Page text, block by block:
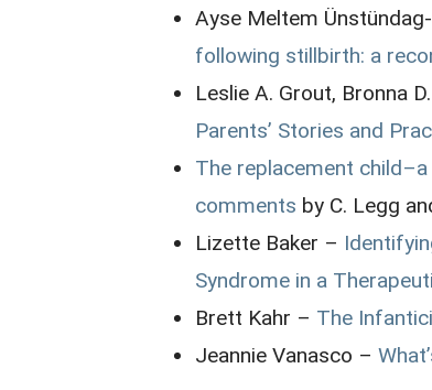
Ayse Meltem
following stillbirth: a
Leslie A. Grout, Bronna
Parents’ Stories and
The replacement
comments by C. Legg
Lizette Baker –
Syndrome in a
Brett Kahr – The
Jeannie Vanasco –